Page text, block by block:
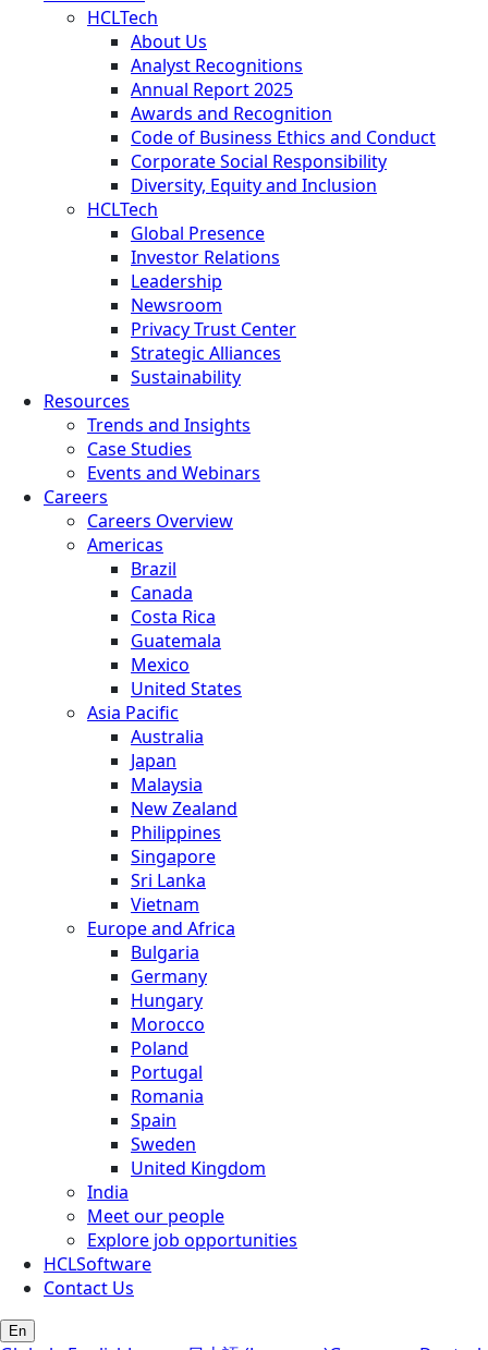
HCLTech
About Us
Analyst Recognitions
Annual Report 2025
Awards and Recognition
Code of Business Ethics and Conduct
Corporate Social Responsibility
Diversity, Equity and Inclusion
HCLTech
Global Presence
Investor Relations
Leadership
Newsroom
Privacy Trust Center
Strategic Alliances
Sustainability
Resources
Trends and Insights
Case Studies
Events and Webinars
Careers
Careers Overview
Americas
Brazil
Canada
Costa Rica
Guatemala
Mexico
United States
Asia Pacific
Australia
Japan
Malaysia
New Zealand
Philippines
Singapore
Sri Lanka
Vietnam
Europe and Africa
Bulgaria
Germany
Hungary
Morocco
Poland
Portugal
Romania
Spain
Sweden
United Kingdom
India
Meet our people
Explore job opportunities
HCLSoftware
Contact Us
En